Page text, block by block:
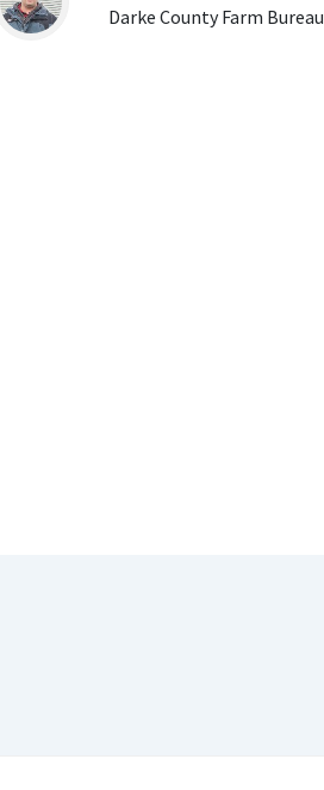
Darke County Farm Bureau